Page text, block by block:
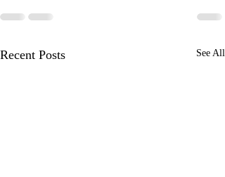
Recent Posts See All